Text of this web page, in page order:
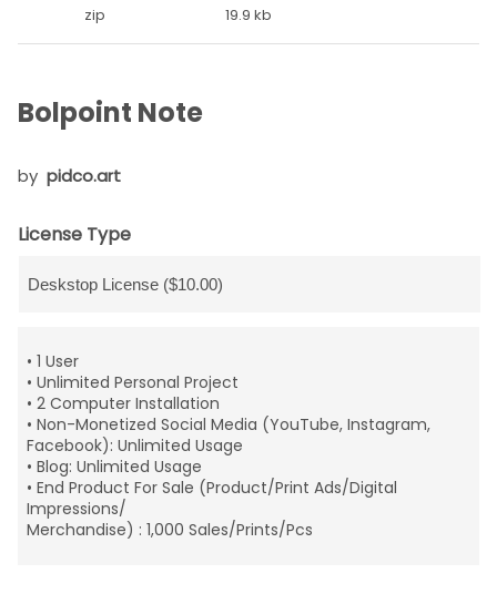
zip 19.9 kb
Bolpoint Note
by pidco.art
License Type
• 1 User
• Unlimited Personal Project
• 2 Computer Installation
• Non-Monetized Social Media (YouTube, Instagram,
Facebook): Unlimited Usage
• Blog: Unlimited Usage
• End Product For Sale (Product/Print Ads/Digital
Impressions/
Merchandise) : 1,000 Sales/Prints/Pcs